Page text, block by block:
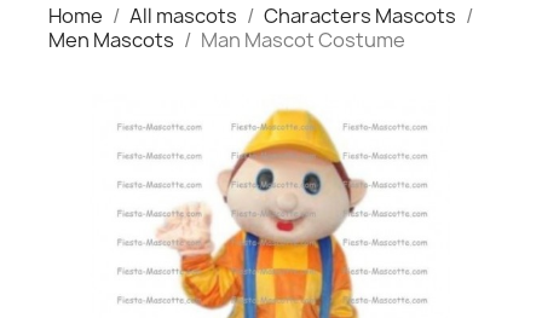
Home All mascots
Characters Mascots
Men Mascots
Man Mascot Costume